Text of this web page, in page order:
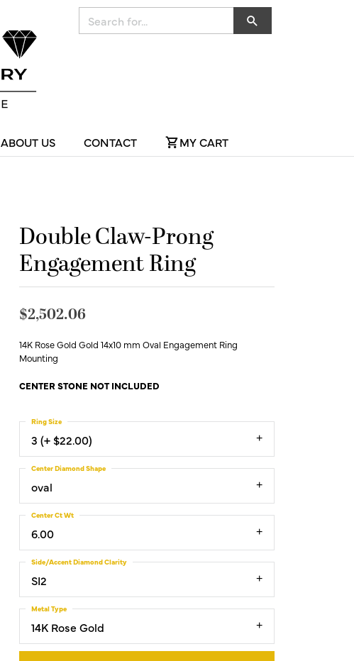
ABOUT US CONTACT MY CART
Double Claw-Prong
Engagement Ring
$2,502.06
14K Rose Gold Gold 14x10 mm Oval Engagement Ring
Mounting
CENTER STONE NOT INCLUDED
3 (+ $22.00)
Ring Size
oval
Center Diamond Shape
6.00
Center Ct Wt
SI2
Side/Accent Diamond Clarity
14K Rose Gold
Metal Type